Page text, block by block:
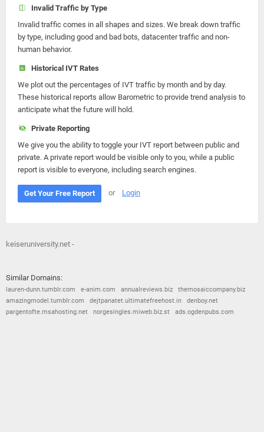
Invalid Traffic by Type
Invalid traffic comes in all shapes and sizes. We break down traffic
by type, including good and bad bots, datacenter traffic and non-
human behavior.
Historical IVT Rates
We plot out the percentages of IVT traffic by month and by day.
These historical reports allow Barometric to provide trend analysis to
anticipate what the future will hold.
Private Reporting
We give you the ability to toggle your IVT report between public and
private. A private report would be visible only to you, while a public
report is visible to everyone, including search engines.
Get Your Free Report or Login
keiseruniversity.net -
Similar Domains:
lauren-dunn.tumblr.com e-anim.com annualreviews.biz
themosaiccompany.biz
amazingmodel.tumblr.com
dejtpanatet.ultimatefreehost.in
denboy.net
pargentofte.msahosting.net
norgesingles.miweb.biz.st ads.ogdenpubs.com